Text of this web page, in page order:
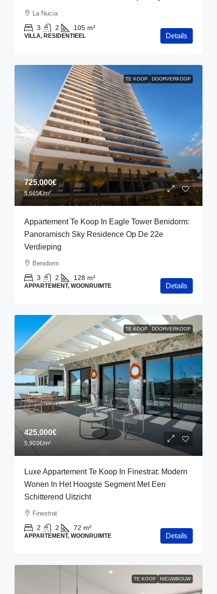
La Nucía
3 2 105 m²
VILLA, RESIDENTIEEL Details
TE KOOP DOORVERKOOP
725,000€
5,665€/m²
Appartement Te Koop In Eagle Tower Benidorm:
Panoramisch Sky Residence Op De 22e
Verdieping
Benidorm
3 2 128 m²
APPARTEMENT, WOONRUIMTE Details
TE KOOP DOORVERKOOP
425,000€
5,903€/m²
Luxe Appartement Te Koop In Finestrat: Modern
Wonen In Het Hoogste Segment Met Een
Schitterend Uitzicht
Finestrat
2 2 72 m²
APPARTEMENT, WOONRUIMTE Details
TE KOOP NIEUWBOUW